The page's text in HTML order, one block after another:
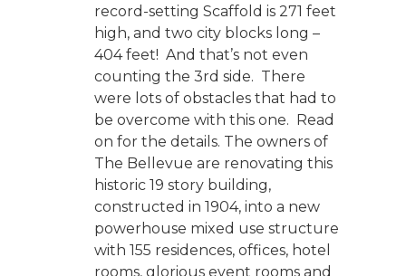
record-setting Scaffold is 271 feet
high, and two city blocks long –
404 feet! And that’s not even
counting the 3rd side. There
were lots of obstacles that had to
be overcome with this one. Read
on for the details. The owners of
The Bellevue are renovating this
historic 19 story building,
constructed in 1904, into a new
powerhouse mixed use structure
with 155 residences, offices, hotel
rooms, glorious event rooms and